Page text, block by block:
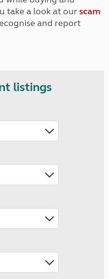
take a look at ourscam
and report
listings